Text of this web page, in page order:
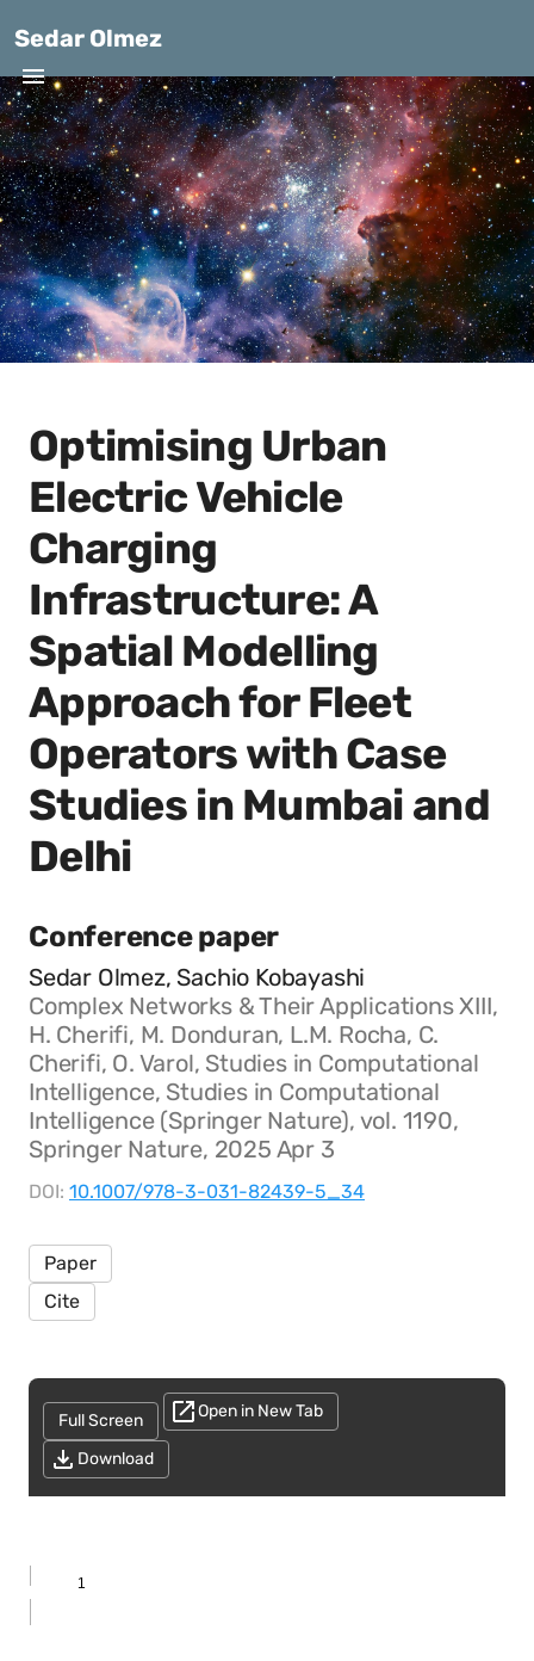
Sedar Olmez
Optimising Urban
Electric Vehicle
Charging
Infrastructure: A
Spatial Modelling
Approach for Fleet
Operators with Case
Studies in Mumbai and
Delhi
Conference paper
Sedar Olmez, Sachio Kobayashi
Complex Networks & Their Applications XIII,
H. Cherifi, M. Donduran, L.M. Rocha, C.
Cherifi, O. Varol, Studies in Computational
Intelligence, Studies in Computational
Intelligence (Springer Nature), vol. 1190,
Springer Nature, 2025 Apr 3
DOI: 10.1007/978-3-031-82439-5_34
Paper
Cite
Full Screen Open in New Tab
Download